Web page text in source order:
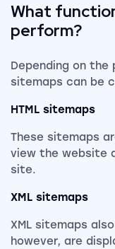
What
perform?
Depending on
sitemaps can be
HTML sitemaps
These sitemaps
view the website
site.
XML sitemaps
XML sitemaps
however, are